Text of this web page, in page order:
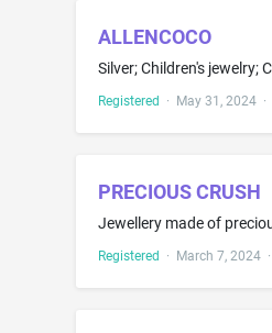
ALLENCOCO
Registered · May 31, 2024·
PRECIOUS CRUSH
Registered · March 7, 2024·